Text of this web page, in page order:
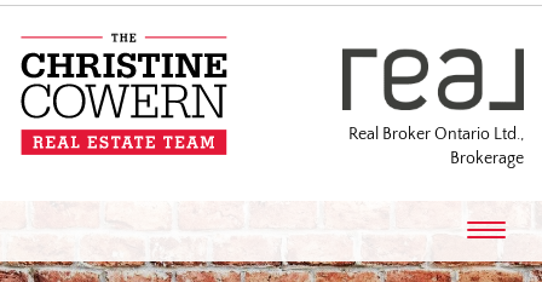
Real Broker Ontario Ltd.,
Brokerage
T
o